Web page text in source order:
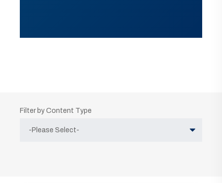
Filter by Content Type